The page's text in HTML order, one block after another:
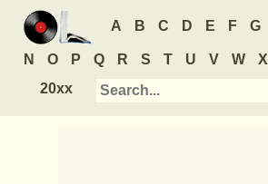
A B C D E F G
N O P Q R S T U V W X
20xx